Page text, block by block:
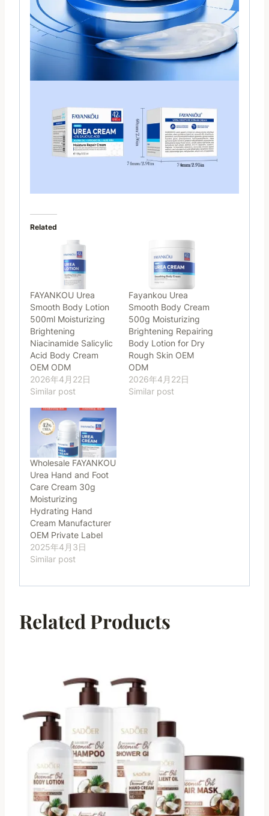
Related
FAYANKOU Urea
Smooth Body Lotion
500ml Moisturizing
Brightening
Niacinamide Salicylic
Acid Body Cream
OEM ODM
2026年4月22日
Similar post
Fayankou Urea
Smooth Body Cream
500g Moisturizing
Brightening Repairing
Body Lotion for Dry
Rough Skin OEM
ODM
2026年4月22日
Similar post
Wholesale FAYANKOU
Urea Hand and Foot
Care Cream 30g
Moisturizing
Hydrating Hand
Cream Manufacturer
OEM Private Label
2025年4月3日
Similar post
Related Products